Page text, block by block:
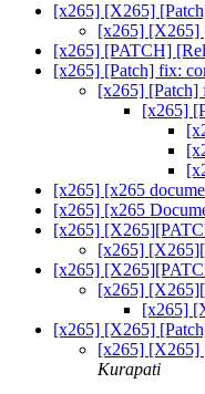
[x265] [X265]
[x265] [X265]
[x265] [PATCH]
[x265] [Patch] fix:
[x265] [Patch]
[x265]
[x265] [x265
[x265] [x265
[x265]
[x265]
[x265]
[x265]
[x265]
[x265] [X265]
[x265] [X265]
Kurapati